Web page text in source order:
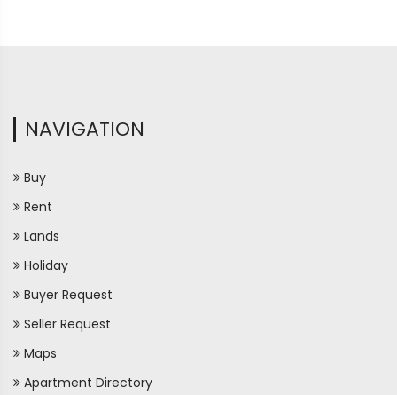
NAVIGATION
Buy
Rent
Lands
Holiday
Buyer Request
Seller Request
Maps
Apartment Directory